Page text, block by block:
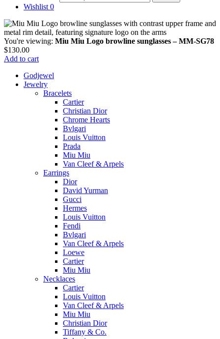
Wishlist 0
You're viewing: Miu Miu Logo browline sunglasses – MM-SG78
$130.00
Add to cart
Godjewel
Jewelry
Bracelets
Cartier
Christian Dior
Chrome Hearts
Bvlgari
Louis Vuitton
Prada
Miu Miu
Van Cleef & Arpels
Earrings
Dior
David Yurman
Gucci
Hermes
Louis Vuitton
Fendi
Bvlgari
Van Cleef & Arpels
Loewe
Cartier
Miu Miu
Necklaces
Cartier
Louis Vuitton
Van Cleef & Arpels
Miu Miu
Christian Dior
Tiffany & Co.